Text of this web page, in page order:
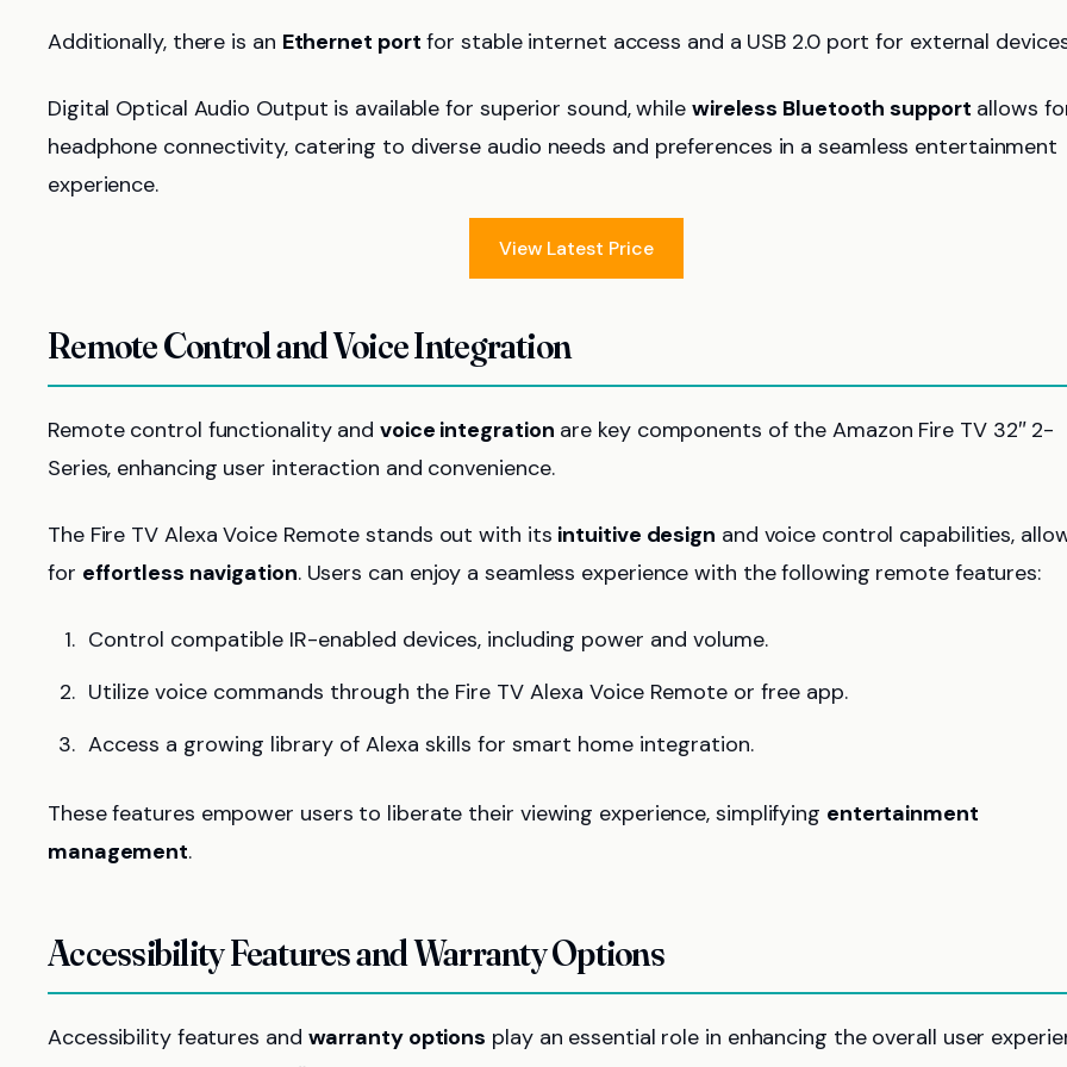
Additionally, there is an Ethernet port for stable internet access and a USB 2.0 port for external
Digital Optical Audio Output is available for superior sound, while wireless Bluetooth support allows
headphone connectivity, catering to diverse audio needs and preferences in a seamless entertainment
experience.
View Latest Price
Remote Control and Voice Integration
Remote control functionality andvoice integration are key components of the Amazon Fire TV 32″ 2-
Series, enhancing user interaction and convenience.
The Fire TV Alexa Voice Remote stands out with its intuitive design and voice control capabilities,
for effortless navigation. Users can enjoy a seamless experience with the following remote features:
Control compatible IR-enabled devices, including power and volume.
Utilize voice commands through the Fire TV Alexa Voice Remote or free app.
Access a growing library of Alexa skills for smart home integration.
These features empower users to liberate their viewing experience, simplifying entertainment
management.
Accessibility Features and Warranty Options
Accessibility features and warranty options play an essential role in enhancing the overall user